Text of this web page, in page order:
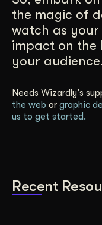
the magic of
watch as
impact on the
your
Needs Wizardly’s
the web or graphic
us to get started.
Recent